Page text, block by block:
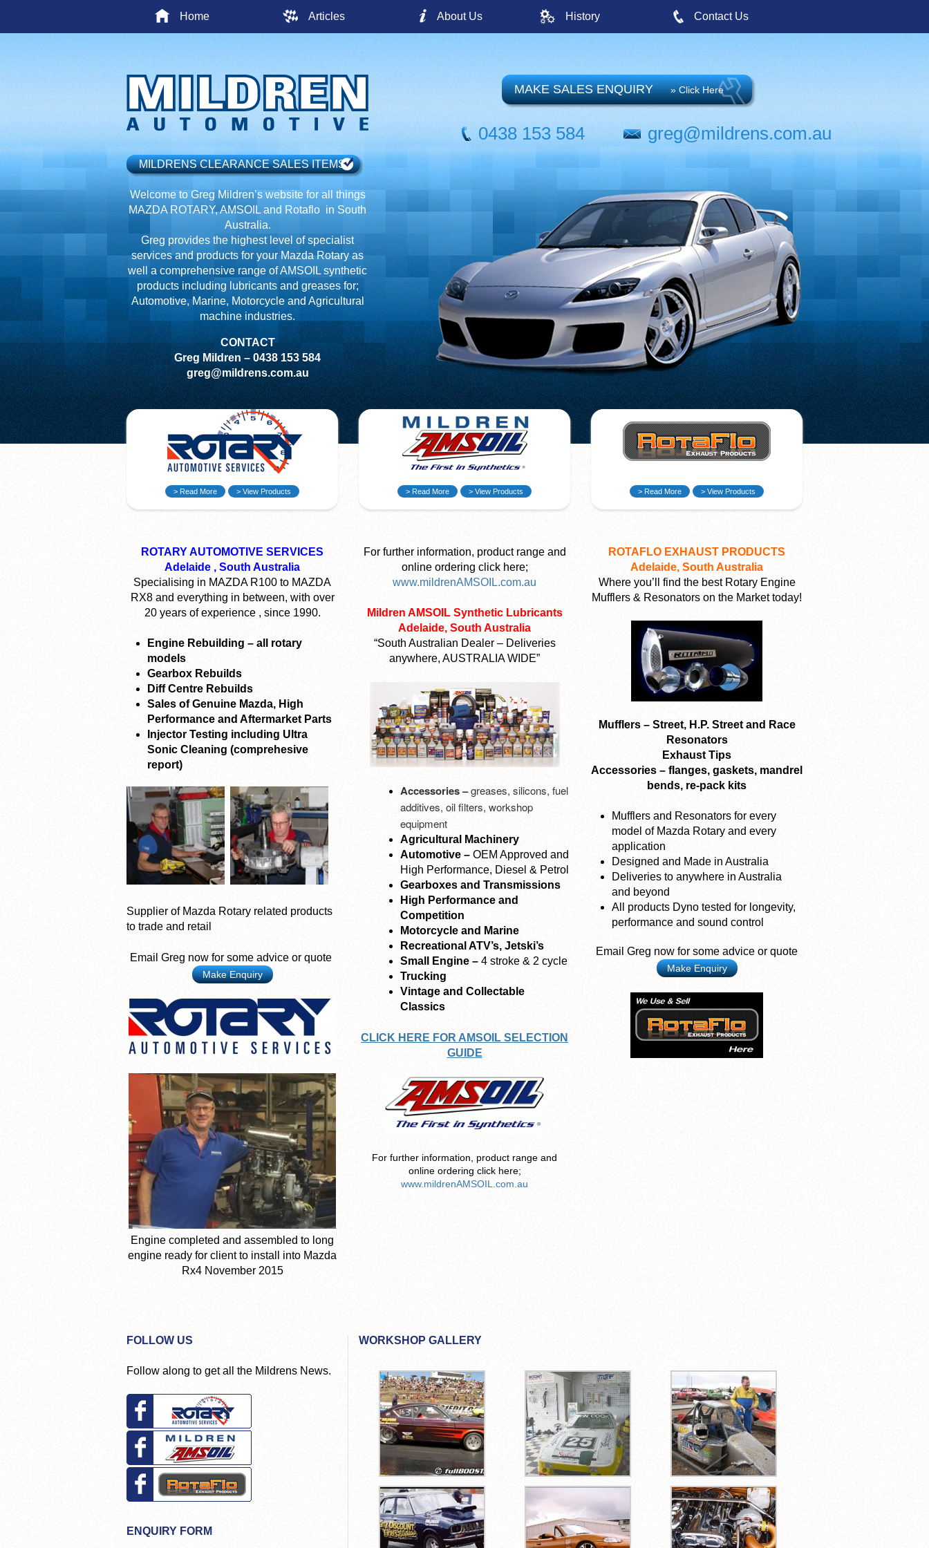
Home Articles About Us History Contact Us
MAKE SALES ENQUIRY » Click Here
0438 153 584 greg@mildrens.com.au
MILDRENS CLEARANCE SALES ITEMS
Welcome to Greg Mildren’s website for all things
MAZDA ROTARY, AMSOIL and Rotaflo in South
Australia.
Greg provides the highest level of specialist
services and products for your Mazda Rotary as
well a comprehensive range of AMSOIL synthetic
products including lubricants and greases for;
Automotive, Marine, Motorcycle and Agricultural
machine industries.
CONTACT
Greg Mildren – 0438 153 584
greg@mildrens.com.au
> Read More > View Products > Read More > View Products > Read More > View Products
ROTARY AUTOMOTIVE SERVICES
Adelaide , South Australia
Specialising in MAZDA R100 to MAZDA
RX8 and everything in between, with over
20 years of experience , since 1990.
Engine Rebuilding – all rotary
models
Gearbox Rebuilds
Diff Centre Rebuilds
Sales of Genuine Mazda, High
Performance and Aftermarket Parts
Injector Testing including Ultra
Sonic Cleaning (comprehesive
report)
Supplier of Mazda Rotary related products
to trade and retail
Email Greg now for some advice or quote
Make Enquiry
Engine completed and assembled to long
engine ready for client to install into Mazda
Rx4 November 2015
For further information, product range and
online ordering click here;
www.mildrenAMSOIL.com.au
Mildren AMSOIL Synthetic Lubricants
Adelaide, South Australia
“South Australian Dealer – Deliveries
anywhere, AUSTRALIA WIDE”
Accessories –greases, silicons, fuel
additives, oil filters, workshop
equipment
Agricultural Machinery
Automotive – OEM Approved and
High Performance, Diesel & Petrol
Gearboxes and Transmissions
High Performance and
Competition
Motorcycle and Marine
Recreational ATV’s, Jetski’s
Small Engine – 4 stroke & 2 cycle
Trucking
Vintage and Collectable
Classics
CLICK HERE FOR AMSOIL SELECTION
GUIDE
For further information, product range and
online ordering click here;
www.mildrenAMSOIL.com.au
ROTAFLO EXHAUST PRODUCTS
Adelaide, South Australia
Where you’ll find the best Rotary Engine
Mufflers & Resonators on the Market today!
Mufflers – Street, H.P. Street and Race
Resonators
Exhaust Tips
Accessories – flanges, gaskets, mandrel
bends, re-pack kits
Mufflers and Resonators for every
model of Mazda Rotary and every
application
Designed and Made in Australia
Deliveries to anywhere in Australia
and beyond
All products Dyno tested for longevity,
performance and sound control
Email Greg now for some advice or quote
Make Enquiry
FOLLOW US
Follow along to get all the Mildrens News.
ENQUIRY FORM
WORKSHOP GALLERY